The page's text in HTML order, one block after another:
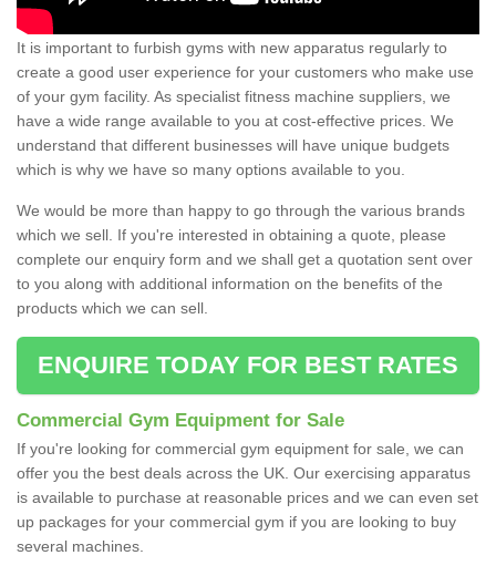
It is important to furbish gyms with new apparatus regularly to
create a good user experience for your customers who make use
of your gym facility. As specialist fitness machine suppliers, we
have a wide range available to you at cost-effective prices. We
understand that different businesses will have unique budgets
which is why we have so many options available to you.
We would be more than happy to go through the various brands
which we sell. If you're interested in obtaining a quote, please
complete our enquiry form and we shall get a quotation sent over
to you along with additional information on the benefits of the
products which we can sell.
ENQUIRE TODAY FOR BEST RATES
Commercial Gym Equipment for Sale
If you're looking for commercial gym equipment for sale, we can
offer you the best deals across the UK. Our exercising apparatus
is available to purchase at reasonable prices and we can even set
up packages for your commercial gym if you are looking to buy
several machines.